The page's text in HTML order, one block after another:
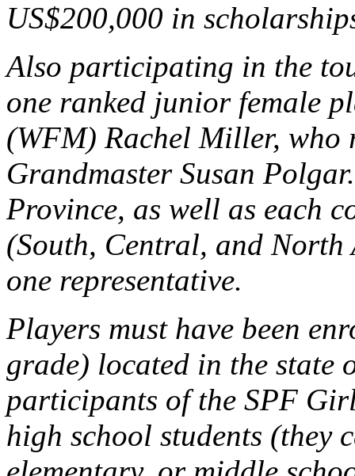
US$200,000 in
Also participating in the
one ranked junior female
(WFM) Rachel Miller, who
Grandmaster Susan
Province, as well as each
(South, Central, and
one representative.
Players must have been
grade) located in the state
participants of the SPF
high school students (they